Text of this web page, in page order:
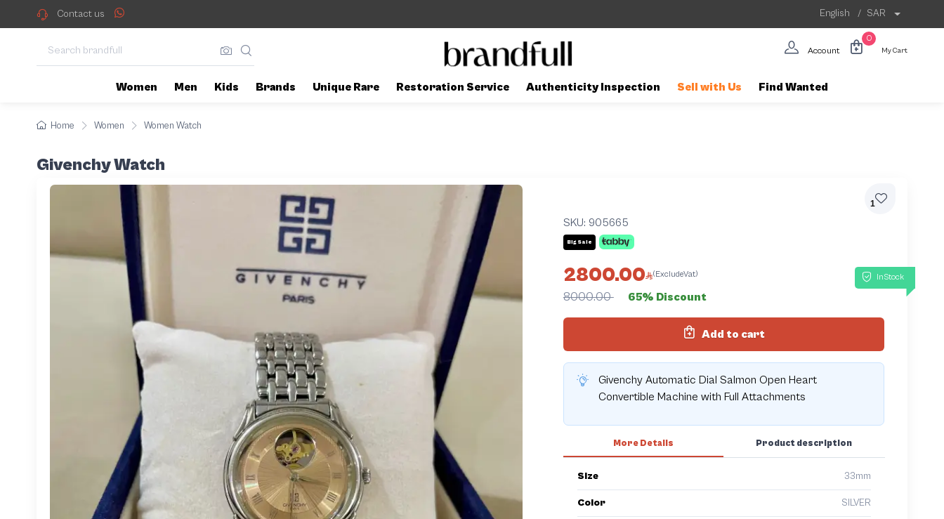
Contact us English / SAR
Account
0
My Cart
Women Men Kids Brands Unique Rare Restoration Service Authenticity Inspection Sell with Us Find Wanted
Home Women Women Watch
Givenchy Watch
1
SKU: 905665
Big Sale
InStock
2800.00 (ExcludeVat)
8000.00 65% Discount
Add to cart
Givenchy Automatic Dial Salmon Open Heart
Convertible Machine with Full Attachments
More Details
Size 33mm
Color SILVER
Product description